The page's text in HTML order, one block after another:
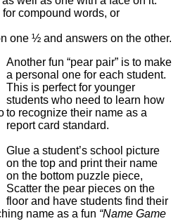
compound words, or
one ½ and answers on the other.
Another fun “pear pair” is to make
a personal one for each student.
This is perfect for younger
students who need to learn how
to recognize their name as a
report card standard.
Glue a student’s school picture
on the top and print their name
on the bottom puzzle piece,
Scatter the pear pieces on the
floor and have students find their
name as a fun “Name Game